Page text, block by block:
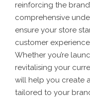
reinforcing the
comprehensive
ensure your store
customer
Whether you’re
revitalising your
will help you create
tailored to your